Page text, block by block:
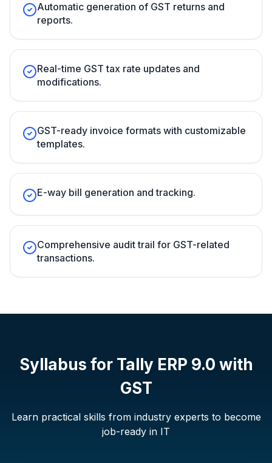
Automatic generation of GST returns and
reports.
Real-time GST tax rate updates and
modifications.
GST-ready invoice formats with customizable
templates.
E-way bill generation and tracking.
Comprehensive audit trail for GST-related
transactions.
Syllabus for Tally ERP 9.0 with
GST
Learn practical skills from industry experts to become
job-ready in IT